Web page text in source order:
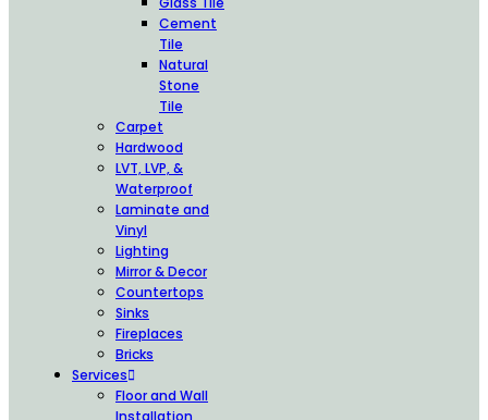
Cement
Tile
Natural
Stone
Tile
Carpet
Hardwood
LVT, LVP, &
Waterproof
Laminate and
Vinyl
Lighting
Mirror & Decor
Countertops
Sinks
Fireplaces
Bricks
Services
Floor and Wall
Installation